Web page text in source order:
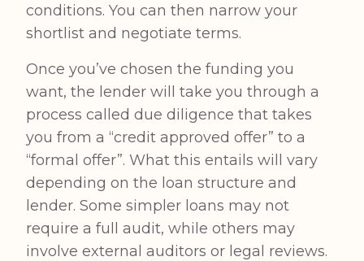
conditions. You can then narrow your
shortlist and negotiate terms.
Once you’ve chosen the funding you
want, the lender will take you through a
process called due diligence that takes
you from a “credit approved offer” to a
“formal offer”. What this entails will vary
depending on the loan structure and
lender. Some simpler loans may not
require a full audit, while others may
involve external auditors or legal reviews.